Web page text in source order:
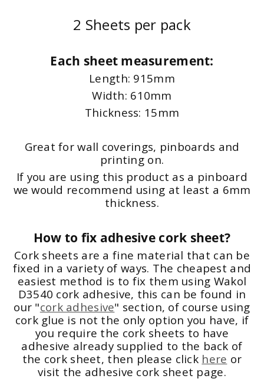
2 Sheets per pack
Each sheet measurement:
Length: 915mm
Width: 610mm
Thickness: 15mm
Great for wall coverings, pinboards and
printing on.
If you are using this product as a pinboard
we would recommend using at least a 6mm
thickness.
How to fix adhesive cork sheet?
Cork sheets are a fine material that can be
fixed in a variety of ways. The cheapest and
easiest method is to fix them using Wakol
D3540 cork adhesive, this can be found in
our "cork adhesive" section, of course using
cork glue is not the only option you have, if
you require the cork sheets to have
adhesive already supplied to the back of
the cork sheet, then please click here or
visit the adhesive cork sheet page.